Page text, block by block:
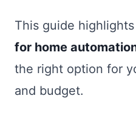
This guide
for home
the right option for
and budget.